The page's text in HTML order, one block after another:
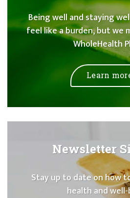
Being well and staying
feel like a burden, but we
WholeHealth
Learn
Newsletter
Stay up to date on how
health and